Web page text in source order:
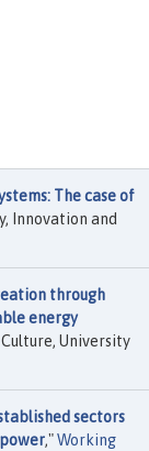
The case of
Innovation and
through
energy
University
sectors
,"Working